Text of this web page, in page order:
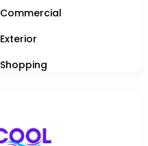
Commercial
Exterior
Shopping